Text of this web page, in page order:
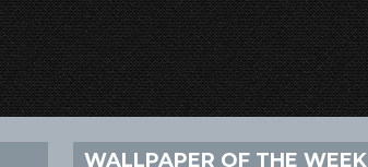
WALLPAPER OF THE WEEK